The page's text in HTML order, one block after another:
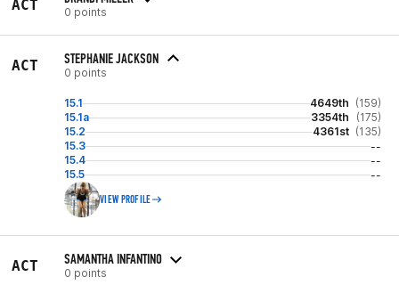
ACT 0 points
ACT STEPHANIE JACKSON
0 points
15.1 4649th (159)
15.1a
3354th
(175)
15.2
4361st (135)
15.3
--
15.4
--
15.5
--
VIEW PROFILE
ACT SAMANTHA INFANTINO
0 points